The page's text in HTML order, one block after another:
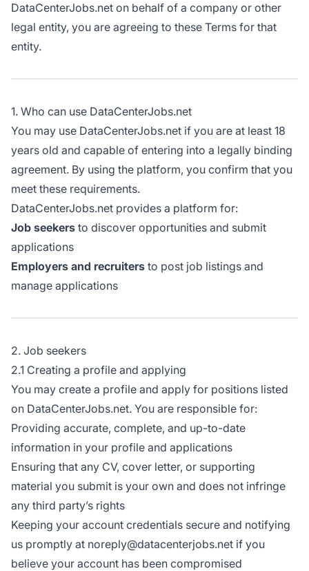
DataCenterJobs.net on behalf of a company or other
legal entity, you are agreeing to these Terms for that
entity.
1. Who can use DataCenterJobs.net
You may use DataCenterJobs.net if you are at least 18
years old and capable of entering into a legally binding
agreement. By using the platform, you confirm that you
meet these requirements.
DataCenterJobs.net provides a platform for:
Job seekers to discover opportunities and submit
applications
Employers and recruiters to post job listings and
manage applications
2. Job seekers
2.1 Creating a profile and applying
You may create a profile and apply for positions listed
on DataCenterJobs.net. You are responsible for:
Providing accurate, complete, and up-to-date
information in your profile and applications
Ensuring that any CV, cover letter, or supporting
material you submit is your own and does not infringe
any third party’s rights
Keeping your account credentials secure and notifying
us promptly at noreply@datacenterjobs.net if you
believe your account has been compromised